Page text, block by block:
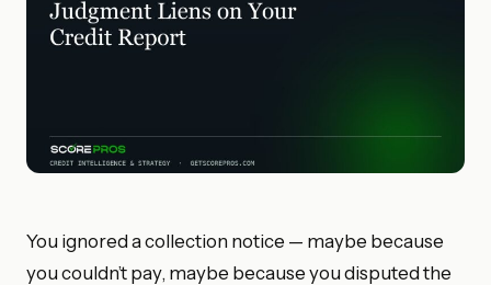
You ignored a collection notice — maybe because
you couldn’t pay, maybe because you disputed the